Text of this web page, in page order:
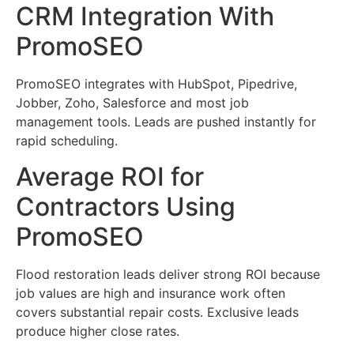
CRM Integration With
PromoSEO
PromoSEO integrates with HubSpot, Pipedrive,
Jobber, Zoho, Salesforce and most job
management tools. Leads are pushed instantly for
rapid scheduling.
Average ROI for
Contractors Using
PromoSEO
Flood restoration leads deliver strong ROI because
job values are high and insurance work often
covers substantial repair costs. Exclusive leads
produce higher close rates.